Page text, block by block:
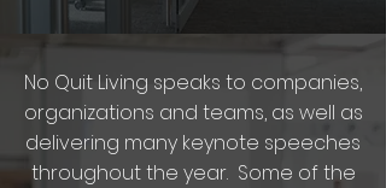
No Quit Living speaks to companies,
organizations and teams, as well as
delivering many keynote speeches
throughout the year. Some of the